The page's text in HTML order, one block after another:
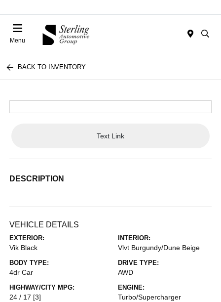
Menu
BACK TO INVENTORY
Text Link
DESCRIPTION
VEHICLE DETAILS
EXTERIOR:
Vik Black
INTERIOR:
Vlvt Burgundy/Dune Beige
BODY TYPE:
4dr Car
DRIVE TYPE:
AWD
HIGHWAY/CITY MPG:
24 / 17 [3]
ENGINE:
Turbo/Supercharger